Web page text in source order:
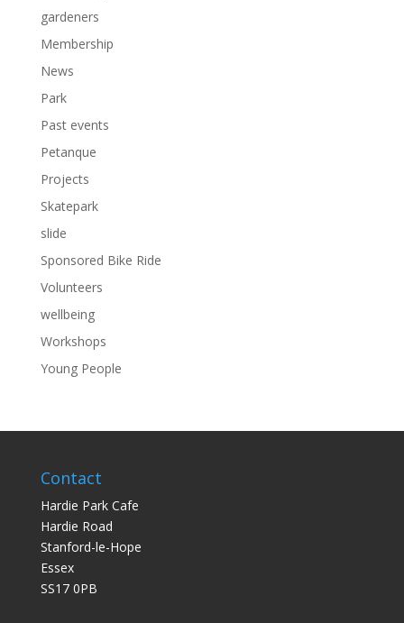
gardeners
Membership
News
Park
Past events
Petanque
Projects
Skatepark
slide
Sponsored Bike Ride
Volunteers
wellbeing
Workshops
Young People
Contact
Hardie Park Cafe
Hardie Road
Stanford-le-Hope
Essex
SS17 0PB